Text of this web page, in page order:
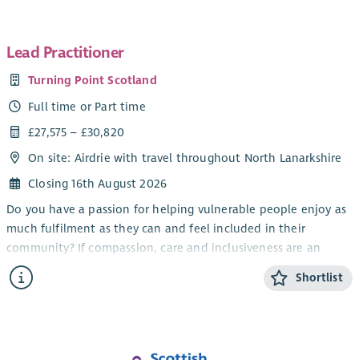
Lead Practitioner
Turning Point Scotland
Full time or Part time
£27,575 – £30,820
On site: Airdrie with travel throughout North Lanarkshire
Closing 16th August 2026
Do you have a passion for helping vulnerable people enjoy as
much fulfilment as they can and feel included in their
community? If compassion, care and inclusiveness are an
important part of who you are, our opportunities to work
away from the routine in a demanding, challenging but
Practitioners to help provide individualised support to adults
Shortlist